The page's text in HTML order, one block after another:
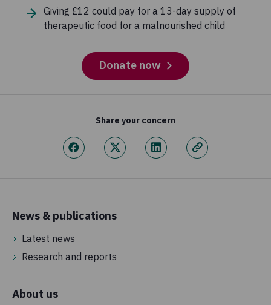
Giving £12 could pay for a 13-day supply of
therapeutic food for a malnourished child
Donate now
Share your concern
News & publications
Latest news
Research and reports
About us